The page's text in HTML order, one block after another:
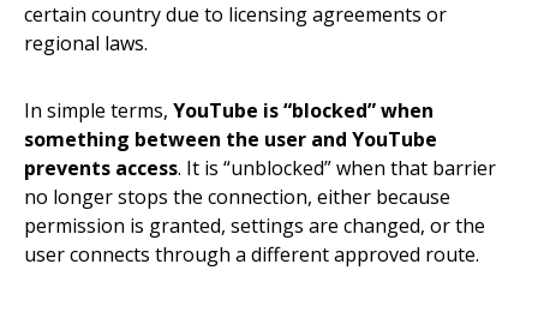
certain country due to licensing agreements or
regional laws.
In simple terms, YouTube is “blocked” when
something between the user and YouTube
prevents access. It is “unblocked” when that barrier
no longer stops the connection, either because
permission is granted, settings are changed, or the
user connects through a different approved route.